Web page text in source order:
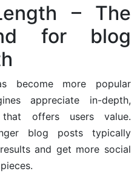
– The
for blog
become more popular
appreciate in-depth,
that offers users value.
blog posts typically
and get more social